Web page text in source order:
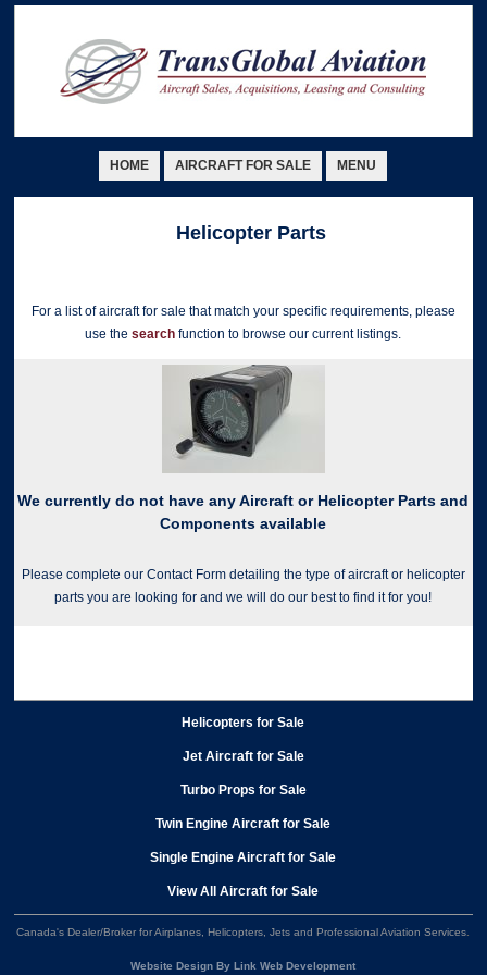
HOME AIRCRAFT FOR SALE MENU
Helicopter Parts
For a list of aircraft for sale that match your specific requirements, please
use thesearch function to browse our current listings.
We currently do not have any Aircraft or Helicopter Parts and
Components available
Please complete our Contact Form detailing the type of aircraft or helicopter
parts you are looking for and we will do our best to find it for you!
Helicopters for Sale
Jet Aircraft for Sale
Turbo Props for Sale
Twin Engine Aircraft for Sale
Single Engine Aircraft for Sale
View All Aircraft for Sale
Canada's Dealer/Broker for Airplanes, Helicopters, Jets and Professional Aviation Services
Website Design By Link Web Development